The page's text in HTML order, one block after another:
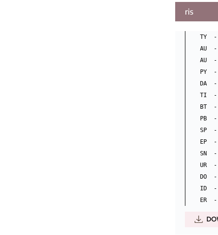
ris
TY  -
AU  -
AU  -
PY  -
DA  -
TI  -
BT
PB
SP  -
EP  -
SN  -
UR
DO
ID  -